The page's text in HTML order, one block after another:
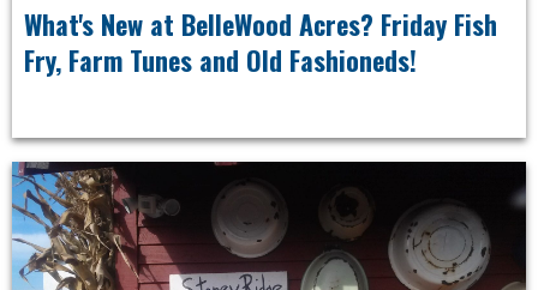
What's New at BelleWood Acres? Friday Fish
Fry, Farm Tunes and Old Fashioneds!